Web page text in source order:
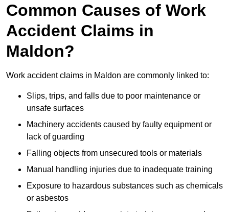
Common Causes of Work
Accident Claims in
Maldon?
Work accident claims in Maldon are commonly linked to:
Slips, trips, and falls due to poor maintenance or
unsafe surfaces
Machinery accidents caused by faulty equipment or
lack of guarding
Falling objects from unsecured tools or materials
Manual handling injuries due to inadequate training
Exposure to hazardous substances such as chemicals
or asbestos